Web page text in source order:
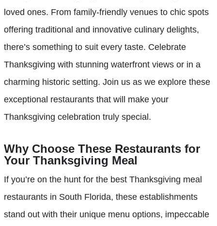
loved ones. From family-friendly venues to chic spots
offering traditional and innovative culinary delights,
there’s something to suit every taste. Celebrate
Thanksgiving with stunning waterfront views or in a
charming historic setting. Join us as we explore these
exceptional restaurants that will make your
Thanksgiving celebration truly special.
Why Choose These Restaurants for
Your Thanksgiving Meal
If you’re on the hunt for the best Thanksgiving meal
restaurants in South Florida, these establishments
stand out with their unique menu options, impeccable